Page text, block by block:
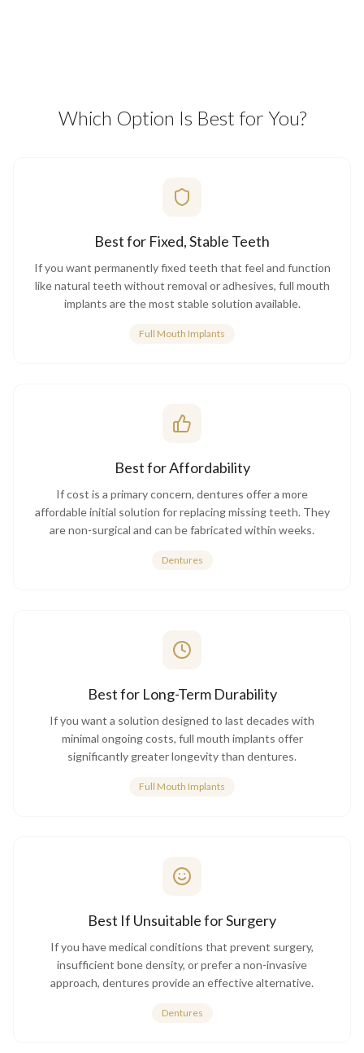
Which Option Is Best for You?
Best for Fixed, Stable Teeth
If you want permanently fixed teeth that feel and function
like natural teeth without removal or adhesives, full mouth
implants are the most stable solution available.
Full Mouth Implants
Best for Affordability
If cost is a primary concern, dentures offer a more
affordable initial solution for replacing missing teeth. They
are non-surgical and can be fabricated within weeks.
Dentures
Best for Long-Term Durability
If you want a solution designed to last decades with
minimal ongoing costs, full mouth implants offer
significantly greater longevity than dentures.
Full Mouth Implants
Best If Unsuitable for Surgery
If you have medical conditions that prevent surgery,
insufficient bone density, or prefer a non-invasive
approach, dentures provide an effective alternative.
Dentures